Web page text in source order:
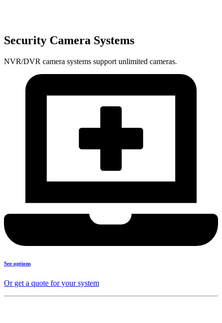
Security Camera Systems
NVR/DVR camera systems support unlimited cameras.
See options
Or get a quote for your system